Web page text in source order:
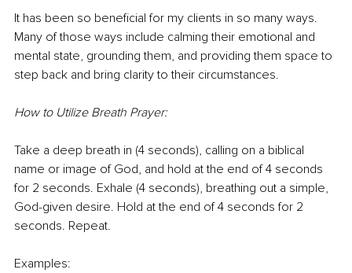
It has been so beneficial for my clients in so many ways.
Many of those ways include calming their emotional and
mental state, grounding them, and providing them space to
step back and bring clarity to their circumstances.
How to Utilize Breath Prayer:
Take a deep breath in (4 seconds), calling on a biblical
name or image of God, and hold at the end of 4 seconds
for 2 seconds. Exhale (4 seconds), breathing out a simple,
God-given desire. Hold at the end of 4 seconds for 2
seconds. Repeat.
Examples: